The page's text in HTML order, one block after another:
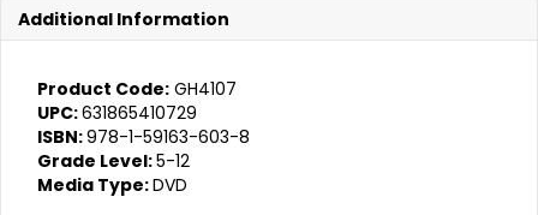
quantity
Additional Information
Product Code: GH4107
UPC:631865410729
ISBN:978-1-59163-603-8
Grade Level:5-12
Media Type:DVD